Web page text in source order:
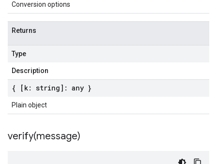
Conversion options
Returns
Type
Description
{ [k: string]: any }
Plain object
verify(message)